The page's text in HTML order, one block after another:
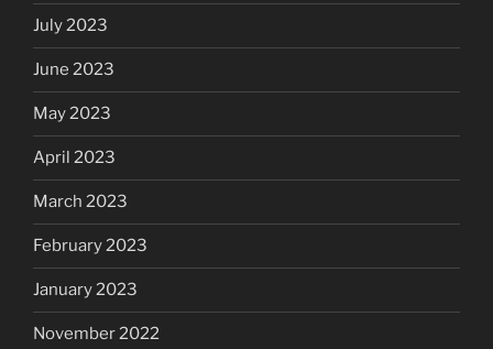
July 2023
June 2023
May 2023
April 2023
March 2023
February 2023
January 2023
November 2022